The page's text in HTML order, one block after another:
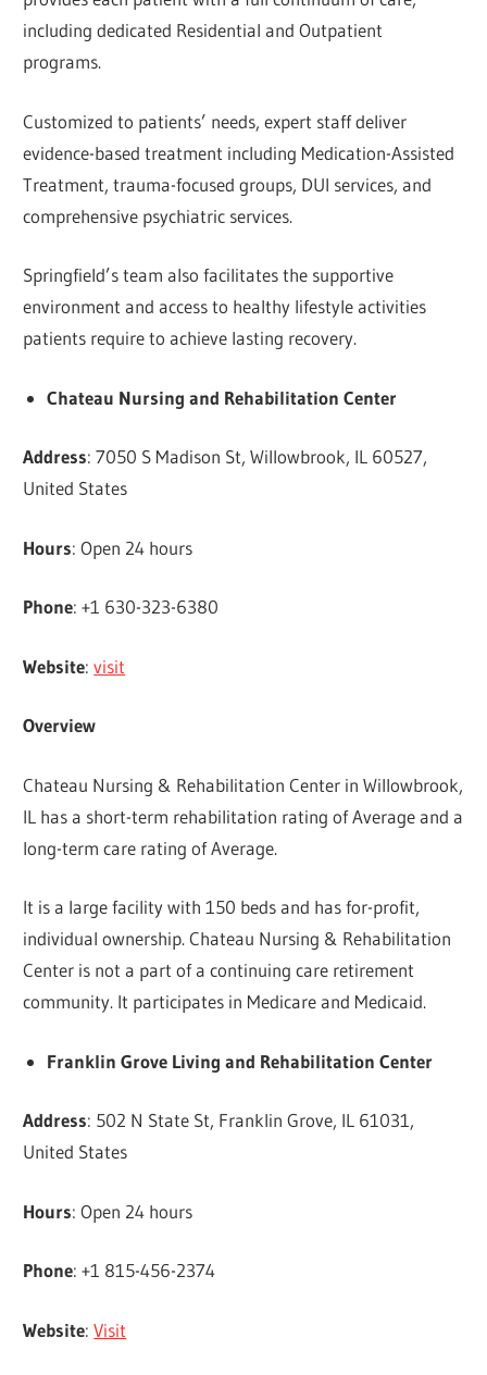
including dedicated Residential and Outpatient
programs.
Customized to patients’ needs, expert staff deliver
evidence-based treatment including Medication-Assisted
Treatment, trauma-focused groups, DUI services, and
comprehensive psychiatric services.
Springfield’s team also facilitates the supportive
environment and access to healthy lifestyle activities
patients require to achieve lasting recovery.
Chateau Nursing and Rehabilitation Center
Address: 7050 S Madison St, Willowbrook, IL 60527,
United States
Hours: Open 24 hours
Phone: +1 630-323-6380
Website:visit
Overview
Chateau Nursing & Rehabilitation Center in Willowbrook,
IL has a short-term rehabilitation rating of Average and a
long-term care rating of Average.
It is a large facility with 150 beds and has for-profit,
individual ownership. Chateau Nursing & Rehabilitation
Center is not a part of a continuing care retirement
community. It participates in Medicare and Medicaid.
Franklin Grove Living and Rehabilitation Center
Address: 502 N State St, Franklin Grove, IL 61031,
United States
Hours: Open 24 hours
Phone: +1 815-456-2374
Website:Visit